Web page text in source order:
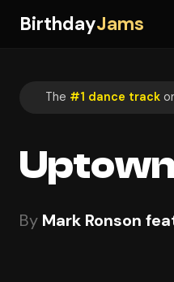
BirthdayJams
The #1 dance track
By Mark Ronson